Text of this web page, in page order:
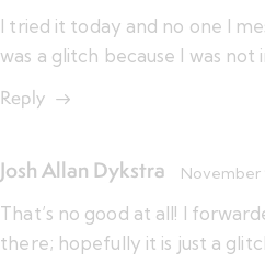
I tried it today and no one I
was a glitch because I was
Reply
Josh Allan Dykstra November
That’s no good at all! I
there; hopefully it is just a